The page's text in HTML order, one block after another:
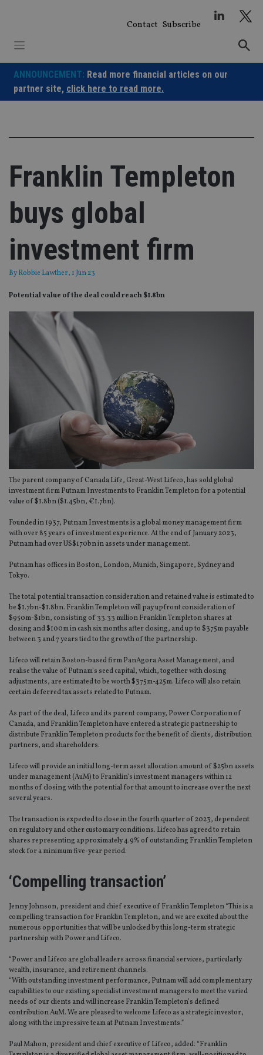
Contact Subscribe
ANNOUNCEMENT: Read more financial articles on our
partner site, click here to read more.
Franklin Templeton
buys global
investment firm
ByRobbie Lawther, 1 Jun 23
Potential value of the deal could reach $1.8bn
The parent company of Canada Life, Great-West Lifeco, has sold global
investment firm Putnam Investments to Franklin Templeton for a potential
value of $1.8bn ($1.45bn, €1.7bn).
Founded in 1937, Putnam Investments is a global money management firm
with over 85 years of investment experience. At the end of January 2023,
Putnam had over US$170bn in assets under management.
Putnam has offices in Boston, London, Munich, Singapore, Sydney and
Tokyo.
The total potential transaction consideration and retained value is estimated to
be $1.7bn-$1.8bn. Franklin Templeton will pay upfront consideration of
$950m-$1bn, consisting of 33.33 million Franklin Templeton shares at
closing and $100m in cash six months after closing, and up to $375m payable
between 3 and 7 years tied to the growth of the partnership.
Lifeco will retain Boston-based firm PanAgora Asset Management, and
realise the value of Putnam’s seed capital, which, together with closing
adjustments, are estimated to be worth $375m-425m. Lifeco will also retain
certain deferred tax assets related to Putnam.
As part of the deal, Lifeco and its parent company, Power Corporation of
Canada, and Franklin Templeton have entered a strategic partnership to
distribute Franklin Templeton products for the benefit of clients, distribution
partners, and shareholders.
Lifeco will provide an initial long-term asset allocation amount of $25bn assets
under management (AuM) to Franklin’s investment managers within 12
months of closing with the potential for that amount to increase over the next
several years.
The transaction is expected to close in the fourth quarter of 2023, dependent
on regulatory and other customary conditions. Lifeco has agreed to retain
shares representing approximately 4.9% of outstanding Franklin Templeton
stock for a minimum five-year period.
‘Compelling transaction’
Jenny Johnson, president and chief executive of Franklin Templeton “This is a
compelling transaction for Franklin Templeton, and we are excited about the
numerous opportunities that will be unlocked by this long-term strategic
partnership with Power and Lifeco.
“Power and Lifeco are global leaders across financial services, particularly
wealth, insurance, and retirement channels.
“With outstanding investment performance, Putnam will add complementary
capabilities to our existing specialist investment managers to meet the varied
needs of our clients and will increase Franklin Templeton’s defined
contribution AuM. We are pleased to welcome Lifeco as a strategic investor,
along with the impressive team at Putnam Investments.”
Paul Mahon, president and chief executive of Lifeco, added: “Franklin